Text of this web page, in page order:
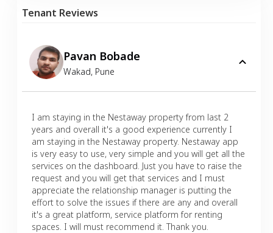
Tenant Reviews
Pavan Bobade
Wakad, Pune
I am staying in the Nestaway property from last 2
years and overall it's a good experience currently I
am staying in the Nestaway property. Nestaway app
is very easy to use, very simple and you will get all the
services on the dashboard. Just you have to raise the
request and you will get that services and I must
appreciate the relationship manager is putting the
effort to solve the issues if there are any and overall
it's a great platform, service platform for renting
spaces. I will must recommend it. Thank you.